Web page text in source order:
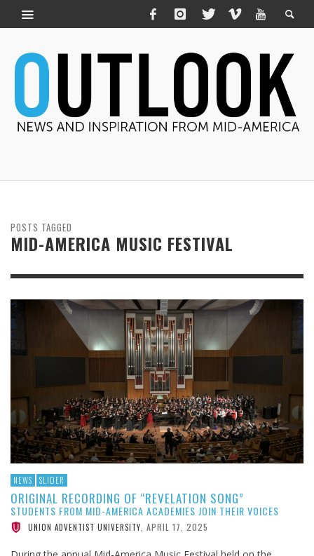
POSTS TAGGED
MID-AMERICA MUSIC FESTIVAL
NEWS SLIDER
ORIGINAL RECORDING OF “REVELATION SONG”
STUDENTS FROM MID-AMERICA ACADEMIES JOIN THEIR VOICES
UNION ADVENTIST UNIVERSITY APRIL 17, 2025